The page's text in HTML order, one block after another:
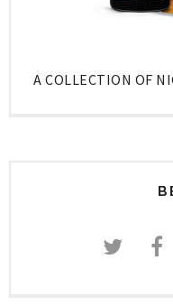
A COLLECTION OF